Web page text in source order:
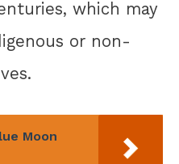
which may
or non-
Moon